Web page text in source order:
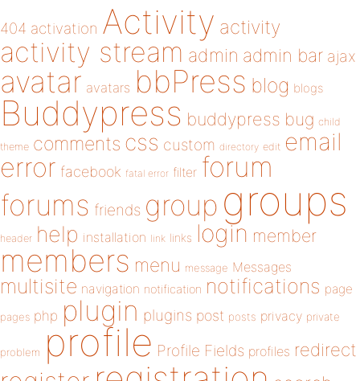
404 activation Activity activity
activity stream admin admin bar ajax
avatar avatars bbPress blog blogs
Buddypress buddypress bug child
theme comments css custom directory edit email
error facebook fatal error filter forum
forums friends group groups
header help installation link links login member
members menu message Messages
multisite navigation notification notifications page
pages php plugin plugins post posts privacy private
problem profile Profile Fields profiles redirect